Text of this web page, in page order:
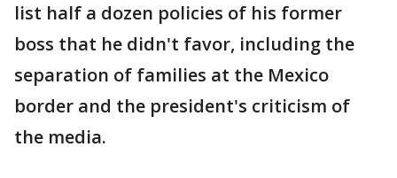
list half a dozen policies of his former
boss that he didn't favor, including the
separation of families at the Mexico
border and the president's criticism of
the media.